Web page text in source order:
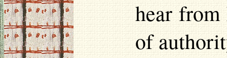
hear
of